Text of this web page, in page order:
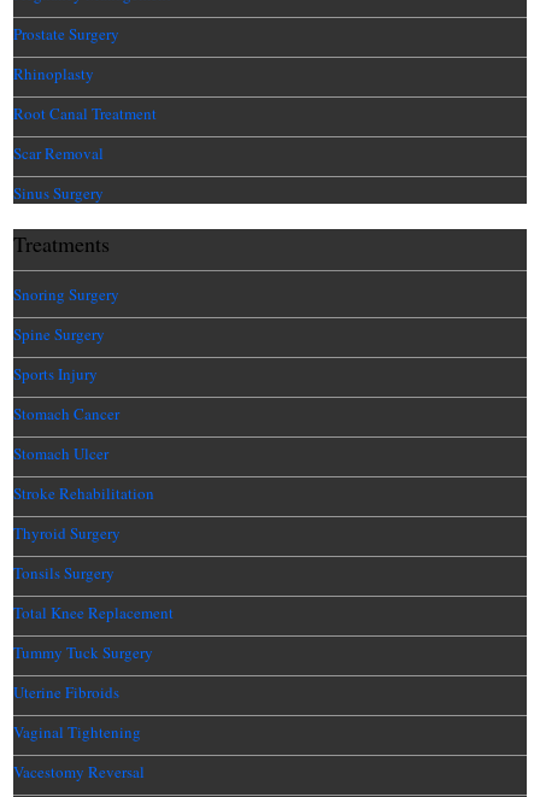
Prostate Surgery
Rhinoplasty
Root Canal Treatment
Scar Removal
Sinus Surgery
Treatments
Snoring Surgery
Spine Surgery
Sports Injury
Stomach Cancer
Stomach Ulcer
Stroke Rehabilitation
Thyroid Surgery
Tonsils Surgery
Total Knee Replacement
Tummy Tuck Surgery
Uterine Fibroids
Vaginal Tightening
Vacestomy Reversal